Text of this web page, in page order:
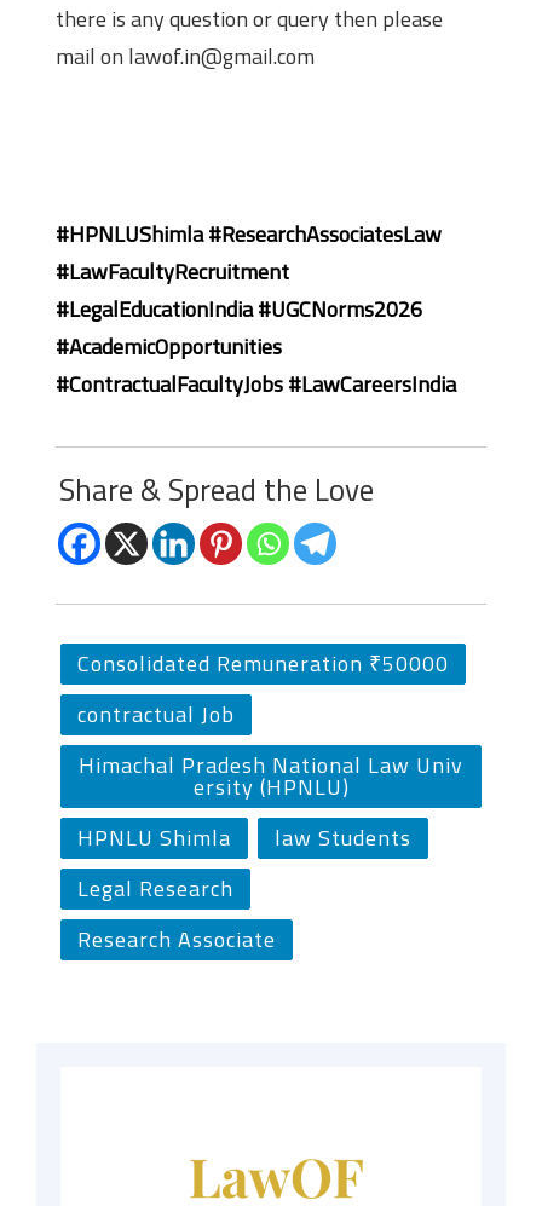
there is any question or query then please
mail on lawof.in@gmail.com
#HPNLUShimla #ResearchAssociatesLaw
#LawFacultyRecruitment
#LegalEducationIndia #UGCNorms2026
#AcademicOpportunities
#ContractualFacultyJobs #LawCareersIndia
Share & Spread the Love
Consolidated Remuneration ₹50000
contractual Job
Himachal Pradesh National Law Univ
ersity (HPNLU)
HPNLU Shimla
law Students
Legal Research
Research Associate